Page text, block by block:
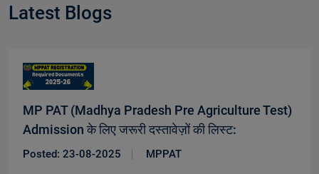
Latest Blogs
MP PAT (Madhya Pradesh Pre Agriculture Test)
Admission के लिए जरूरी दस्तावेज़ों की लिस्ट:
Posted: 23-08-2025 MPPAT